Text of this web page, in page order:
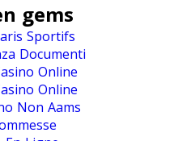
gems
Sportifs
Documenti
Online
Online
Non Aams